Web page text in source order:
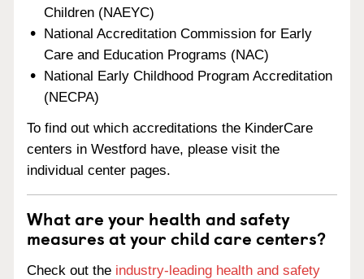
Children (NAEYC)
National Accreditation Commission for Early
Care and Education Programs (NAC)
National Early Childhood Program Accreditation
(NECPA)
To find out which accreditations the KinderCare
centers in Westford have, please visit the
individual center pages.
What are your health and safety
measures at your child care centers?
Check out the industry-leading health and safety